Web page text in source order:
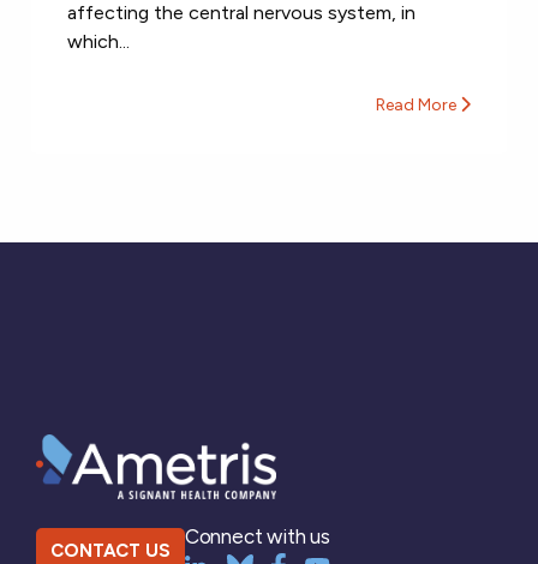
affecting the central nervous system, in
which...
Read More
CONTACT US
Connect with us